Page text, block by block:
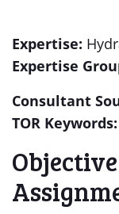
Expertise:
Expertise
Consultant
TOR Keywords: